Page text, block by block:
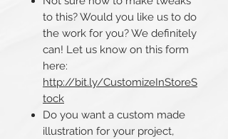
to this? Would you like us to do
the work for you? We definitely
can! Let us know on this form
here:
http://bit.ly/CustomizeInStoreS
tock
Do you want a custom made
illustration for your project,